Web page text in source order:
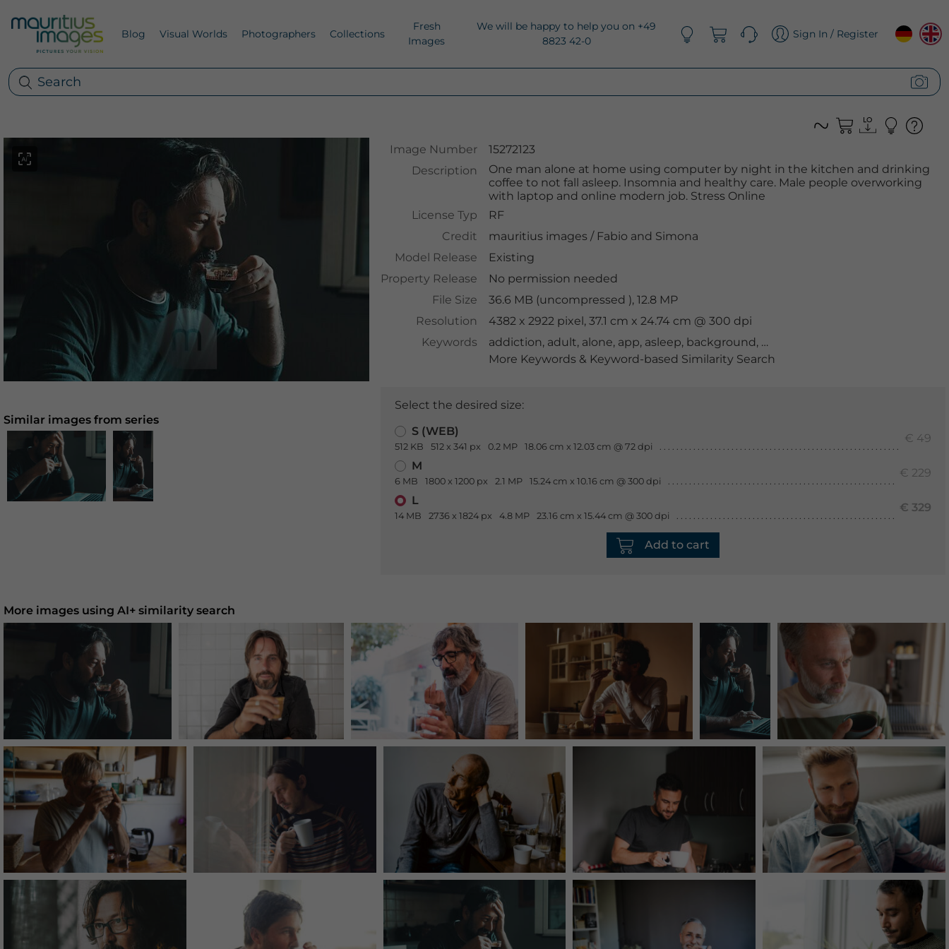
Blog Visual Worlds Photographers Collections
Fresh
Images
We will be happy to help you on +49
8823 42-0
Sign In / Register
Image Number
15272123
Description
One man alone at home using computer by night in the kitchen and drinking
coffee to not fall asleep. Insomnia and healthy care. Male people overworking
with laptop and online modern job. Stress Online
License Typ
RF
Credit
mauritius images /Fabio and Simona
Model Release
Existing
Property Release
No permission needed
File Size
36.6 MB (uncompressed ), 12.8 MP
Resolution
4382 x 2922 pixel, 37.1 cm x 24.74 cm @ 300 dpi
Keywords
addiction, adult, alone, app, asleep, background, bankrupt
More Keywords & Keyword-based Similarity Search
Select the desired size:
S (WEB)
512 KB 512 x 341 px 0.2 MP 18.06 cm x 12.03 cm @ 72 dpi
€ 49
M
6 MB 1800 x 1200 px 2.1 MP 15.24 cm x 10.16 cm @ 300 dpi
€ 229
L
14 MB 2736 x 1824 px 4.8 MP 23.16 cm x 15.44 cm @ 300 dpi
€ 329
Add to cart
Similar images from series
More images using AI+ similarity search